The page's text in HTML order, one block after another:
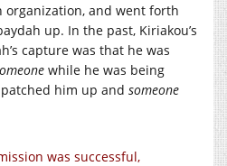
and went forth
up. In the past, Kiriakou’s
capture was that he was
while he was being
him up and someone
was successful,